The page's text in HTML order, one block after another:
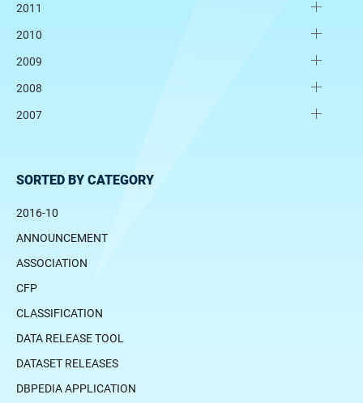
2011
2010
2009
2008
2007
SORTED BY CATEGORY
2016-10
ANNOUNCEMENT
ASSOCIATION
CFP
CLASSIFICATION
DATA RELEASE TOOL
DATASET RELEASES
DBPEDIA APPLICATION